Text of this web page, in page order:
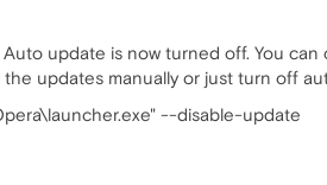
update is now turned off. You
updates manually or just turn off
--disable-update